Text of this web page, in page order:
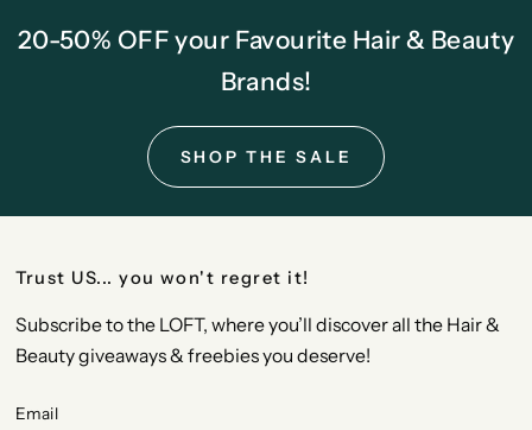
20-50% OFF your Favourite Hair & Beauty
Brands!
SHOP THE SALE
Trust US... you won't regret it!
Subscribe to the LOFT, where you’ll discover all the Hair &
Beauty giveaways & freebies you deserve!
Email